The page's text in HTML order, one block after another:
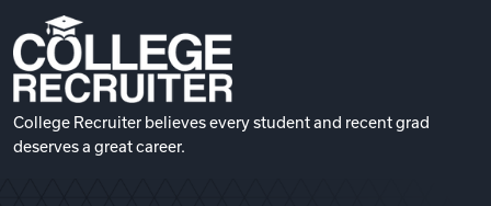
College Recruiter believes every student and recent grad
deserves a great career.